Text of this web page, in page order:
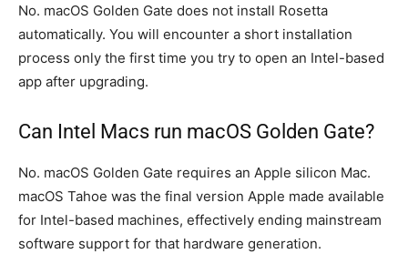
No. macOS Golden Gate does not install Rosetta
automatically. You will encounter a short installation
process only the first time you try to open an Intel-based
app after upgrading.
Can Intel Macs run macOS Golden Gate?
No. macOS Golden Gate requires an Apple silicon Mac.
macOS Tahoe was the final version Apple made available
for Intel-based machines, effectively ending mainstream
software support for that hardware generation.